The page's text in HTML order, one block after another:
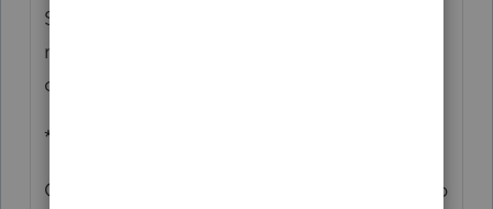
Sorry guys... it's been a bit chaotic. Here's
my response to Susan's email checking in
on me:
************
OK? Physically, yes - for now. Mentally.... up